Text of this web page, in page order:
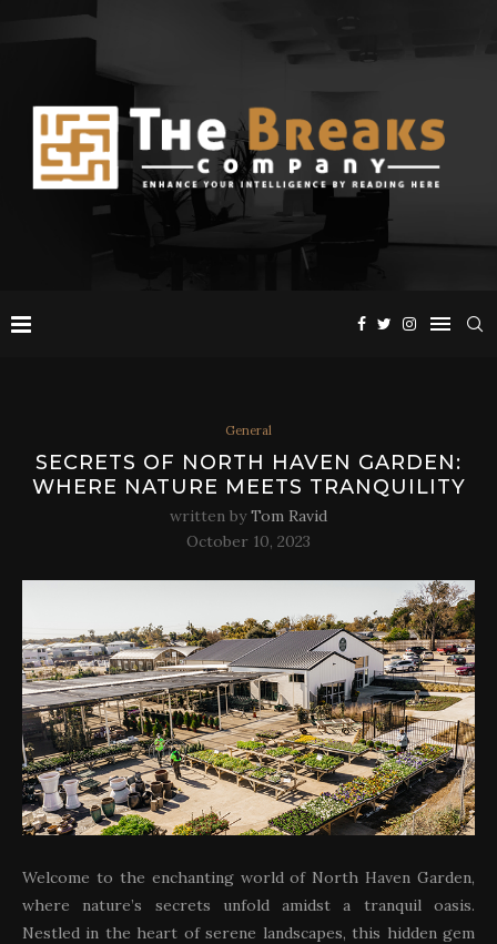
General
SECRETS OF NORTH HAVEN GARDEN:
WHERE NATURE MEETS TRANQUILITY
written byTom Ravid
October 10, 2023
Welcome to the enchanting world of North Haven Garden,
where nature’s secrets unfold amidst a tranquil oasis.
Nestled in the heart of serene landscapes, this hidden gem